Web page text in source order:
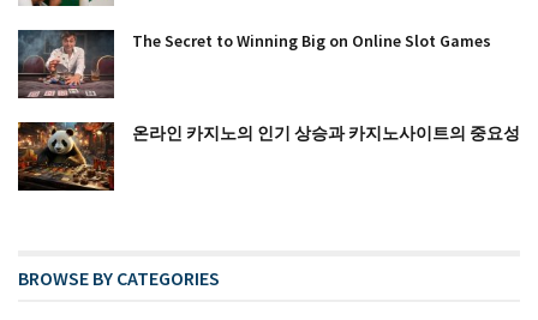
The Secret to Winning Big on Online Slot Games
온라인 카지노의 인기 상승과 카지노사이트의 중요성
BROWSE BY CATEGORIES